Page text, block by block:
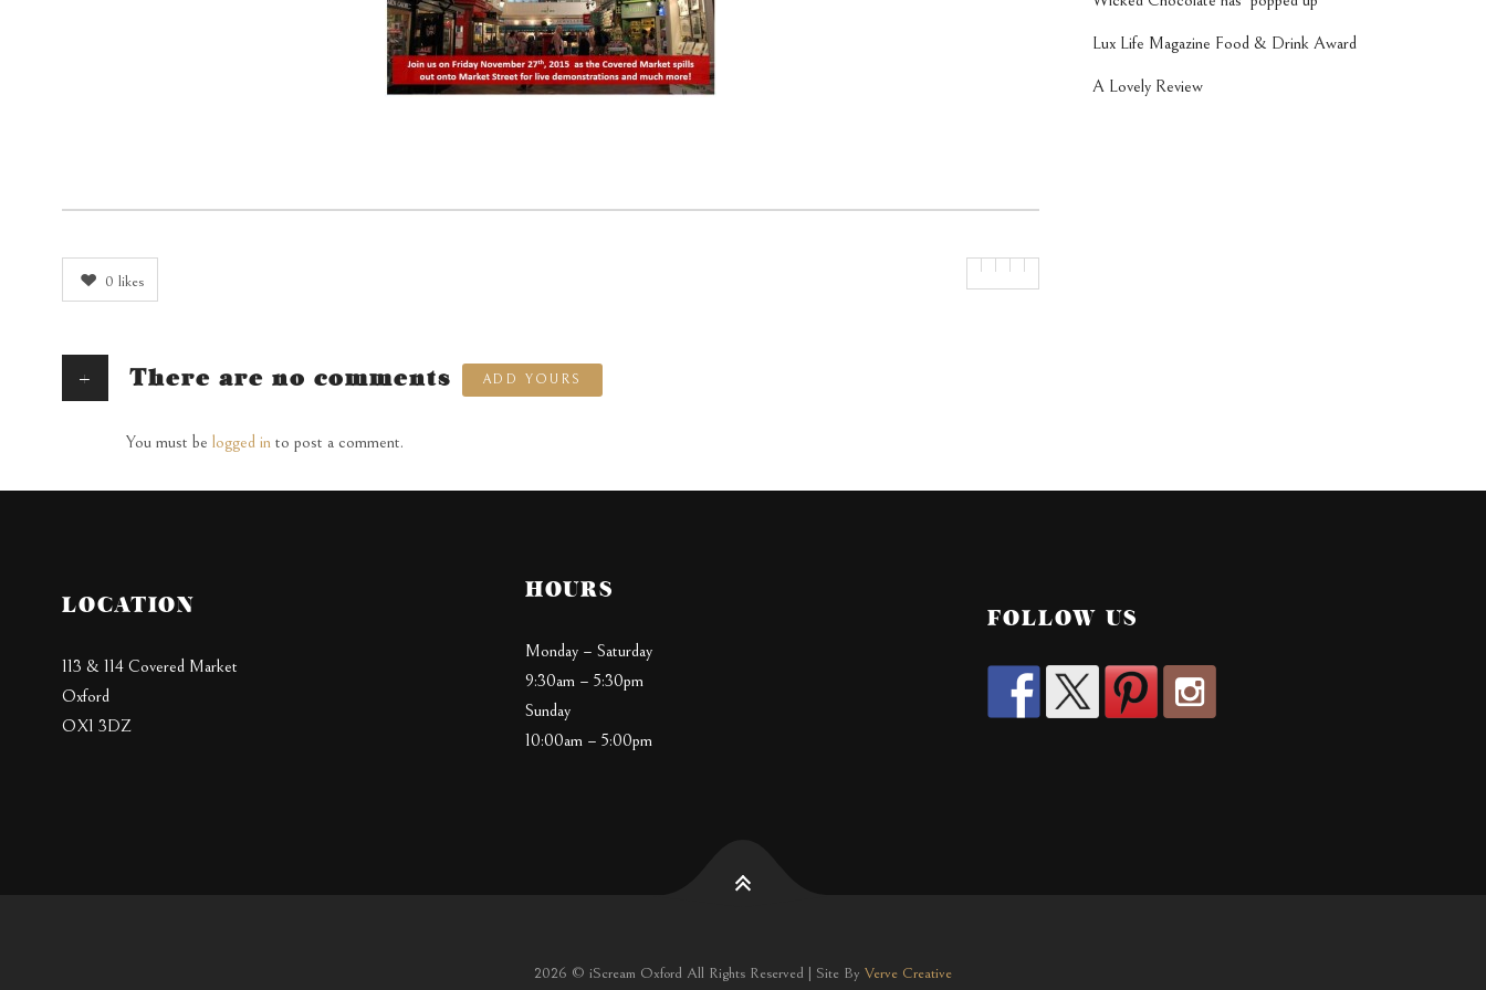
0 likes
+ There are no comments ADD YOURS
You must be logged in to post a comment.
Lux Life Magazine Food & Drink Award
A Lovely Review
LOCATION
113 & 114 Covered Market
Oxford
OX1 3DZ
HOURS
Monday – Saturday
9:30am – 5:30pm
Sunday
10:00am – 5:00pm
FOLLOW US
2026 © iScream Oxford All Rights Reserved | Site By Verve Creative